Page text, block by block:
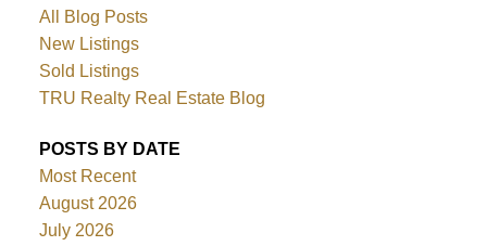
All Blog Posts
New Listings
Sold Listings
TRU Realty Real Estate Blog
POSTS BY DATE
Most Recent
August 2026
July 2026